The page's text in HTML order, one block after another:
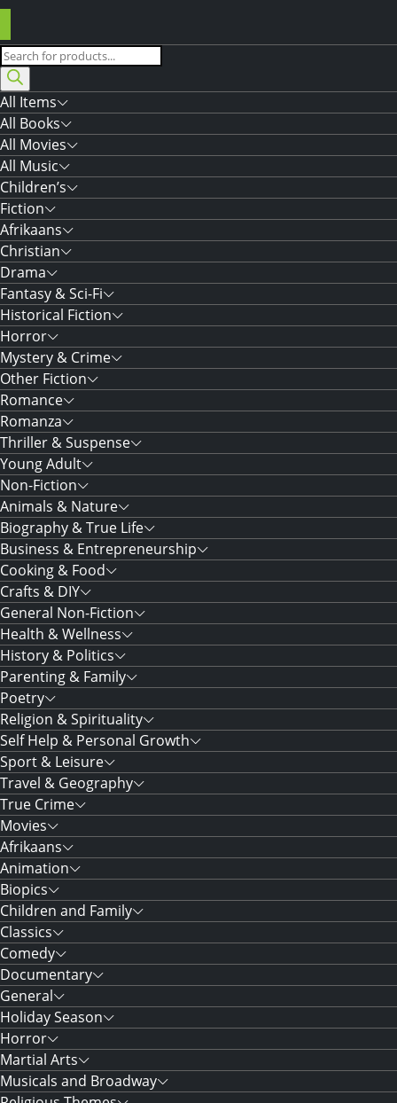
Products
search
All Items
All Books
All Movies
All Music
Children’s
Fiction
Afrikaans
Christian
Drama
Fantasy & Sci-Fi
Historical Fiction
Horror
Mystery & Crime
Other Fiction
Romance
Romanza
Thriller & Suspense
Young Adult
Non-Fiction
Animals & Nature
Biography & True Life
Business & Entrepreneurship
Cooking & Food
Crafts & DIY
General Non-Fiction
Health & Wellness
History & Politics
Parenting & Family
Poetry
Religion & Spirituality
Self Help & Personal Growth
Sport & Leisure
Travel & Geography
True Crime
Movies
Afrikaans
Animation
Biopics
Children and Family
Classics
Comedy
Documentary
General
Holiday Season
Horror
Martial Arts
Musicals and Broadway